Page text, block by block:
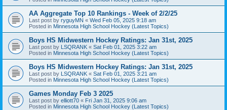
AA Aggregate Top 10 Rankings - Week of 2/2/25
Last post by ryguyMN « Wed Feb 05, 2025 9:18 am
Posted in Minnesota High School Hockey (Latest Topics)
Boys HS Midwestern Hockey Ratings: Jan 31st, 2025
Last post by LSQRANK « Sat Feb 01, 2025 3:22 am
Posted in Minnesota High School Hockey (Latest Topics)
Boys HS Midwestern Hockey Ratings: Jan 31st, 2025
Last post by LSQRANK « Sat Feb 01, 2025 3:21 am
Posted in Minnesota High School Hockey (Latest Topics)
Games Monday Feb 3 2025
Last post by elliott70 « Fri Jan 31, 2025 9:06 am
Posted in Minnesota High School Hockey (Latest Topics)